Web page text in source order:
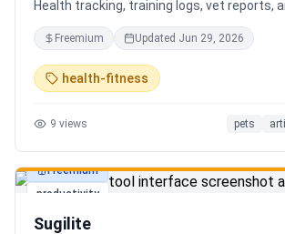
Health tracking, training logs, vet reports,
when you need it.
Freemium Updated Jun 29, 2026
health-fitness
9 views pets
productivity
Freemium
Sugilite